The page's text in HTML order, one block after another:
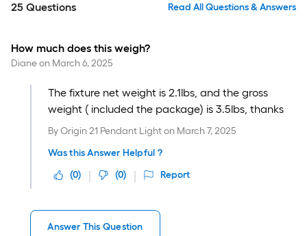
25 Questions Read All Questions & Answers
How much does this weigh?
Dianeon March 6, 2025
The fixture net weight is 2.1lbs, and the gross
weight ( included the package) is 3.5lbs, thanks
By Origin 21 Pendant Lighton March 7, 2025
Was this Answer Helpful ?
(0) (0) Report
Answer This Question